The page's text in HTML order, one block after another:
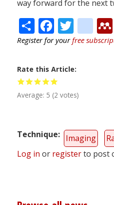
way forward for the next
Share
Register for yourfree
Rate this Article
Average: 5 (2 votes)
Technique Imaging
Log in or registerto post